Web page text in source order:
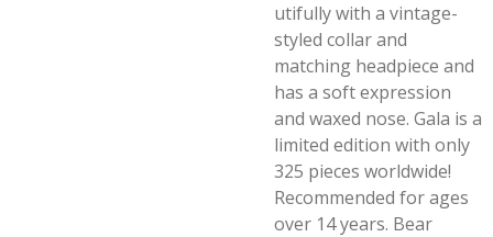
utifully with a vintage-
styled collar and
matching headpiece and
has a soft expression
and waxed nose. Gala is a
limited edition with only
325 pieces worldwide!
Recommended for ages
over 14 years. Bear